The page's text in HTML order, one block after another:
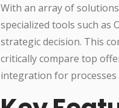
With an array of
specialized tools such
strategic decision. This
critically compare top
integration for